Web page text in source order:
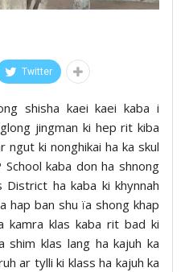
Twitter
shisha kaei kaei kaba i
jingman ki hep rit kiba
ngut ki nonghikai ha ka skul
kaba don ha shnong
District ha kaba ki khynnah
hap ban shu ïa shong khap
kamra klas kaba rit bad ki
shim klas lang ha kajuh ka
ar tylli ki klass ha kajuh ka